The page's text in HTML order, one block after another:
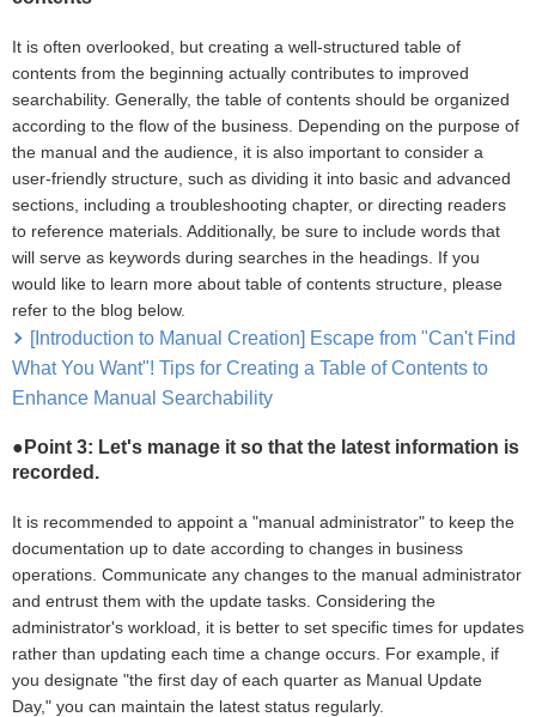
It is often overlooked, but creating a well-structured table of
contents from the beginning actually contributes to improved
searchability. Generally, the table of contents should be organized
according to the flow of the business. Depending on the purpose of
the manual and the audience, it is also important to consider a
user-friendly structure, such as dividing it into basic and advanced
sections, including a troubleshooting chapter, or directing readers
to reference materials. Additionally, be sure to include words that
will serve as keywords during searches in the headings. If you
would like to learn more about table of contents structure, please
refer to the blog below.
[Introduction to Manual Creation] Escape from "Can't Find
What You Want"! Tips for Creating a Table of Contents to
Enhance Manual Searchability
●Point 3: Let's manage it so that the latest information is
recorded.
It is recommended to appoint a "manual administrator" to keep the
documentation up to date according to changes in business
operations. Communicate any changes to the manual administrator
and entrust them with the update tasks. Considering the
administrator's workload, it is better to set specific times for updates
rather than updating each time a change occurs. For example, if
you designate "the first day of each quarter as Manual Update
Day," you can maintain the latest status regularly.